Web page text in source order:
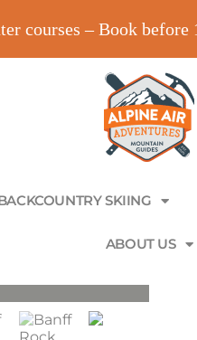
SKIING
ABOUT US
courses – Book